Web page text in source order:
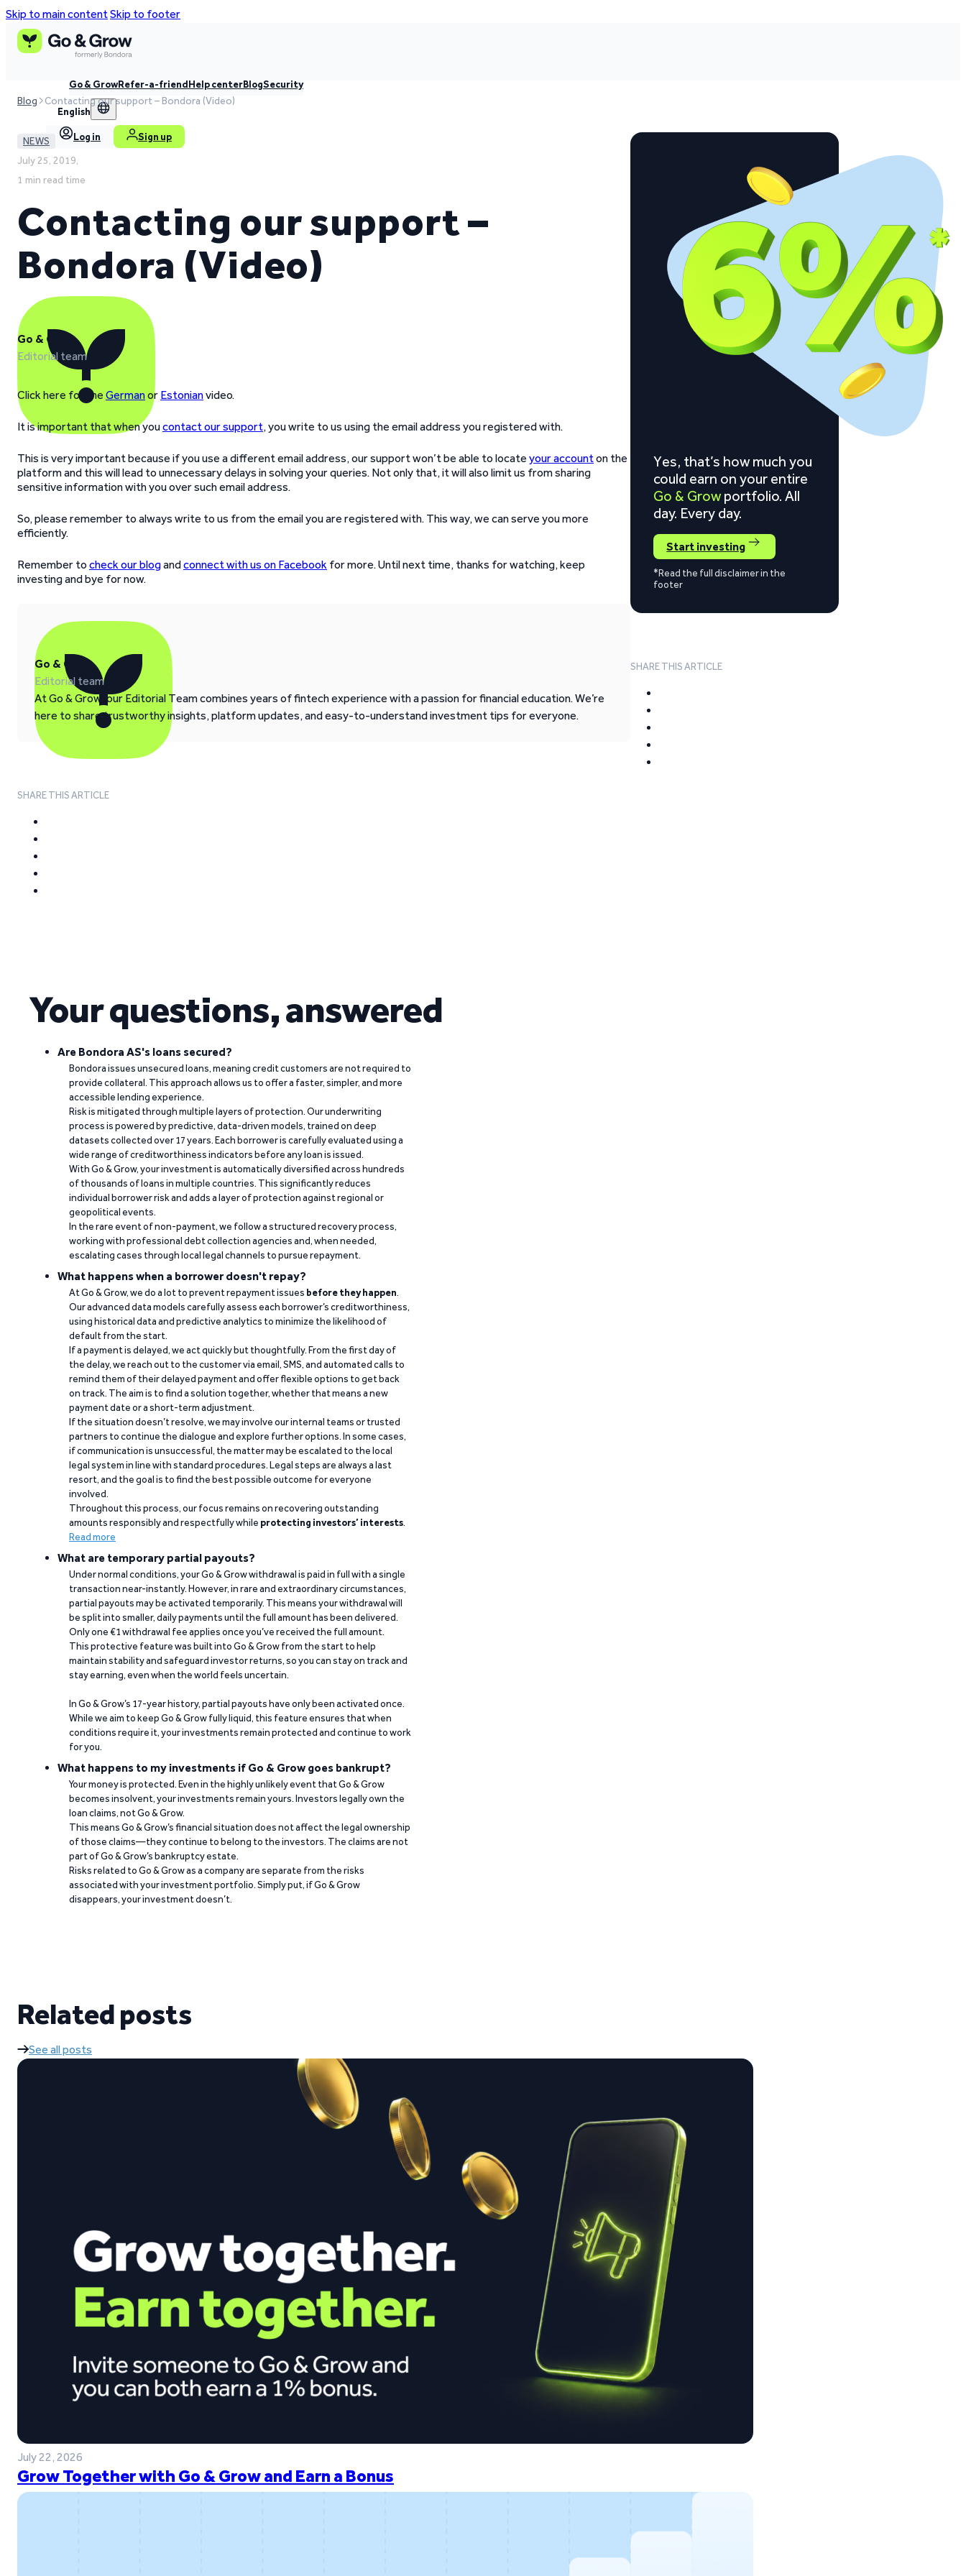
Skip to main contentSkip to footer
Go & GrowRefer-a-friendHelp centerBlogSecurity
English
Log in Sign up
Blog Contacting our support – Bondora (Video)
NEWS
July 25, 2019,
1 min read time
Contacting our support –
Bondora (Video)
Go & Grow
Editorial team
Click here for the Germanor Estonianvideo.
It is important that when youcontact our support, you write to us using the email address you registered with.
This is very important because if you use a different email address, our support won’t be able to locate your accounton the
platform and this will lead to unnecessary delays in solving your queries. Not only that, it will also limit us from sharing
sensitive information with you over such email address.
So, please remember to always write to us from the email you are registered with. This way, we can serve you more
efficiently.
Remember to check our blogandconnect with us on Facebook for more. Until next time, thanks for watching, keep
investing and bye for now.
Go & Grow
Editorial team
At Go & Grow, our Editorial Team combines years of fintech experience with a passion for financial education. We’re
here to share trustworthy insights, platform updates, and easy-to-understand investment tips for everyone.
SHARE THIS ARTICLE
Yes, that’s how much you
could earn on your entire
Go & Grow portfolio. All
day. Every day.
Start investing
*Read the full disclaimer in the
footer
SHARE THIS ARTICLE
Your questions, answered
Are Bondora AS's loans secured?
Bondora issues unsecured loans, meaning credit customers are not required to
provide collateral. This approach allows us to offer a faster, simpler, and more
accessible lending experience.
Risk is mitigated through multiple layers of protection. Our underwriting
process is powered by predictive, data-driven models, trained on deep
datasets collected over 17 years. Each borrower is carefully evaluated using a
wide range of creditworthiness indicators before any loan is issued.
With Go & Grow, your investment is automatically diversified across hundreds
of thousands of loans in multiple countries. This significantly reduces
individual borrower risk and adds a layer of protection against regional or
geopolitical events.
In the rare event of non-payment, we follow a structured recovery process,
working with professional debt collection agencies and, when needed,
escalating cases through local legal channels to pursue repayment.
What happens when a borrower doesn't repay?
At Go & Grow, we do a lot to prevent repayment issues before they happen.
Our advanced data models carefully assess each borrower’s creditworthiness,
using historical data and predictive analytics to minimize the likelihood of
default from the start.
If a payment is delayed, we act quickly but thoughtfully. From the first day of
the delay, we reach out to the customer via email, SMS, and automated calls to
remind them of their delayed payment and offer flexible options to get back
on track. The aim is to find a solution together, whether that means a new
payment date or a short-term adjustment.
If the situation doesn’t resolve, we may involve our internal teams or trusted
partners to continue the dialogue and explore further options. In some cases,
if communication is unsuccessful, the matter may be escalated to the local
legal system in line with standard procedures. Legal steps are always a last
resort, and the goal is to find the best possible outcome for everyone
involved.
Throughout this process, our focus remains on recovering outstanding
amounts responsibly and respectfully while protecting investors’ interests.
Read more
What are temporary partial payouts?
Under normal conditions, your Go & Grow withdrawal is paid in full with a single
transaction near-instantly. However, in rare and extraordinary circumstances,
partial payouts may be activated temporarily. This means your withdrawal will
be split into smaller, daily payments until the full amount has been delivered.
Only one €1 withdrawal fee applies once you’ve received the full amount.
This protective feature was built into Go & Grow from the start to help
maintain stability and safeguard investor returns, so you can stay on track and
stay earning, even when the world feels uncertain.
In Go & Grow’s 17-year history, partial payouts have only been activated once.
While we aim to keep Go & Grow fully liquid, this feature ensures that when
conditions require it, your investments remain protected and continue to work
for you.
What happens to my investments if Go & Grow goes bankrupt?
Your money is protected. Even in the highly unlikely event that Go & Grow
becomes insolvent, your investments remain yours. Investors legally own the
loan claims, not Go & Grow.
This means Go & Grow’s financial situation does not affect the legal ownership
of those claims—they continue to belong to the investors. The claims are not
part of Go & Grow’s bankruptcy estate.
Risks related to Go & Grow as a company are separate from the risks
associated with your investment portfolio. Simply put, if Go & Grow
disappears, your investment doesn’t.
Related posts
See all posts
July 22, 2026
Grow Together with Go & Grow and Earn a Bonus